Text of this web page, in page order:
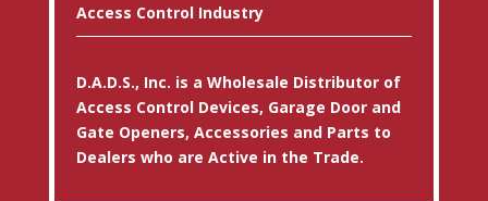
Access Control Industry
D.A.D.S., Inc. is a Wholesale Distributor of
Access Control Devices, Garage Door and
Gate Openers, Accessories and Parts to
Dealers who are Active in the Trade.